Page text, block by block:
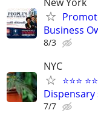
Business
8/3
NYC
⭐⭐⭐
7/7